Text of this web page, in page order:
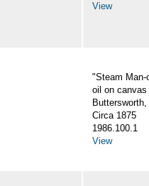
View
"Steam Man-
oil on canvas
Circa 1875
1986.100.1
View